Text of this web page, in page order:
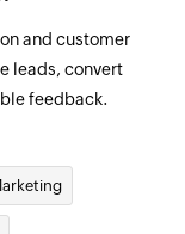
campaign
contact using
and customer
leads, convert
feedback.